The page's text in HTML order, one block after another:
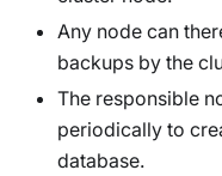
Any node can
backups by the
The responsible
periodically to
database.